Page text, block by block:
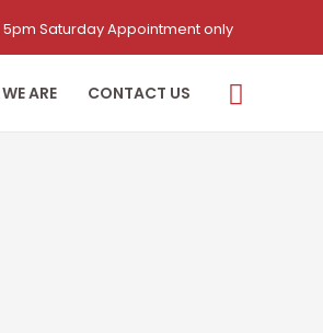
Saturday Appointment only
ARE CONTACT US